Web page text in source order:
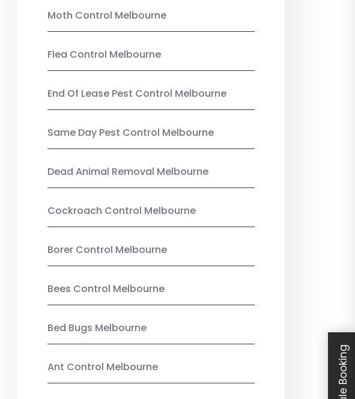
Moth Control Melbourne
Flea Control Melbourne
End Of Lease Pest Control Melbourne
Same Day Pest Control Melbourne
Dead Animal Removal Melbourne
Cockroach Control Melbourne
Borer Control Melbourne
Bees Control Melbourne
Bed Bugs Melbourne
Ant Control Melbourne